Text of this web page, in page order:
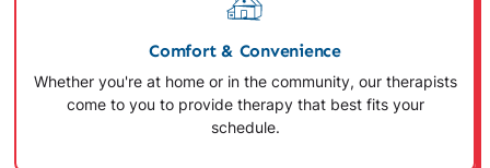
Comfort & Convenience
Whether you're at home or in the community, our therapists
come to you to provide therapy that best fits your
schedule.